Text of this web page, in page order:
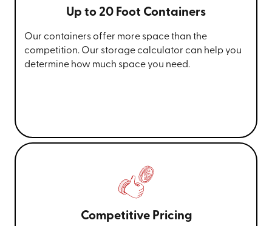
Up to 20 Foot Containers
Our containers offer more space than the
competition. Our storage calculator can help you
determine how much space you need.
Competitive Pricing